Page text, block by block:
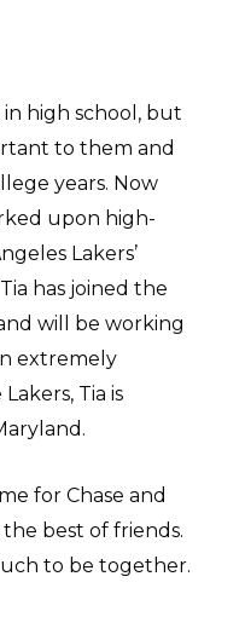
in high school, but
to them and
years. Now
upon high-
Lakers’
has joined the
will be working
extremely
Tia is
for Chase and
best of friends.
to be together.